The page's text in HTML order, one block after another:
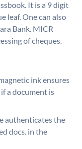
It is a 9 digit
leaf. One can also
Bank. MICR
of cheques.
ink ensures
a document is
authenticates the
docs. in the